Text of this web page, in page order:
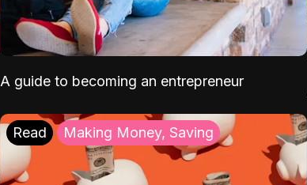
A guide to becoming an entrepreneur
Read Making Money, Saving